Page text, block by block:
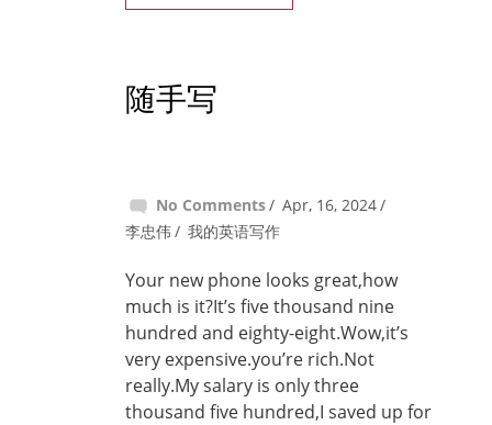
随手写
No Comments
Apr, 16, 2024
李忠伟
我的英语写作
Your new phone looks great,how
much is it?It’s five thousand nine
hundred and eighty-eight.Wow,it’s
very expensive.you’re rich.Not
really.My salary is only three
thousand five hundred,I saved up for